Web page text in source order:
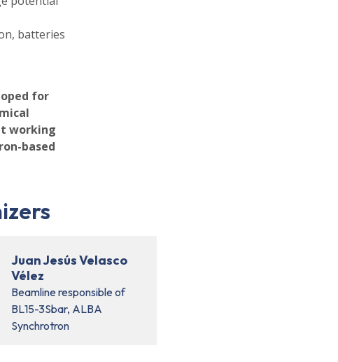
batteries
for
working
based
Juan Jesús Velasco
Vélez
Beamline responsible of
BL15-3Sbar, ALBA
Synchrotron